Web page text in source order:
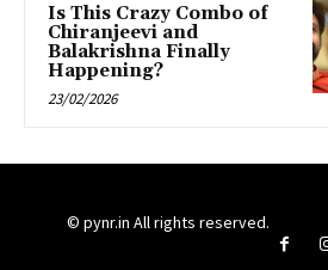
Is This Crazy Combo of
Chiranjeevi and
Balakrishna Finally
Happening?
23/02/2026
© pynr.in All rights reserved.